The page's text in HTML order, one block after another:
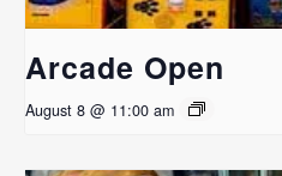
Arcade Open
August 8 @ 11:00 am